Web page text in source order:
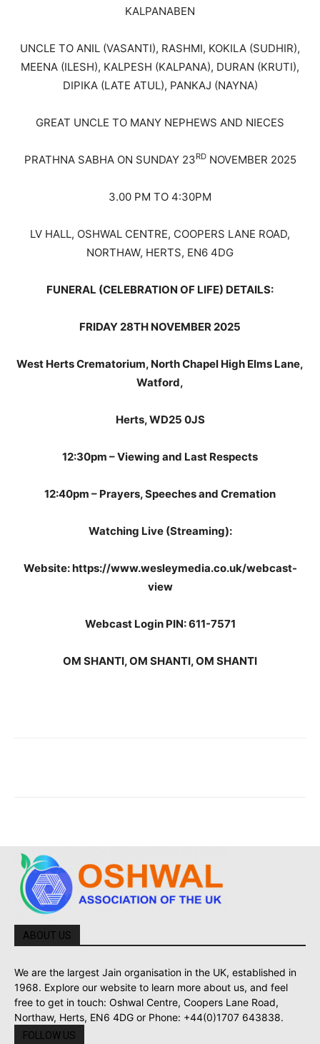
KALPANABEN
UNCLE TO ANIL (VASANTI), RASHMI, KOKILA (SUDHIR),
MEENA (ILESH), KALPESH (KALPANA), DURAN (KRUTI),
DIPIKA (LATE ATUL), PANKAJ (NAYNA)
GREAT UNCLE TO MANY NEPHEWS AND NIECES
PRATHNA SABHA ON SUNDAY 23RDNOVEMBER 2025
3.00 PM TO 4:30PM
LV HALL, OSHWAL CENTRE, COOPERS LANE ROAD,
NORTHAW, HERTS, EN6 4DG
FUNERAL (CELEBRATION OF LIFE) DETAILS:
FRIDAY 28TH NOVEMBER 2025
West Herts Crematorium, North Chapel High Elms Lane,
Watford,
Herts, WD25 0JS
12:30pm – Viewing and Last Respects
12:40pm – Prayers, Speeches and Cremation
Watching Live (Streaming):
Website: https://www.wesleymedia.co.uk/webcast-
view
Webcast Login PIN: 611-7571
OM SHANTI, OM SHANTI, OM SHANTI
ABOUT US
We are the largest Jain organisation in the UK, established in
1968. Explore our website to learn more about us, and feel
free to get in touch: Oshwal Centre, Coopers Lane Road,
Northaw, Herts, EN6 4DG or Phone: +44(0)1707 643838.
FOLLOW US